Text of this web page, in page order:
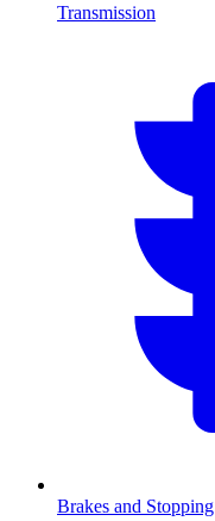
Transmission
Brakes and Stopping